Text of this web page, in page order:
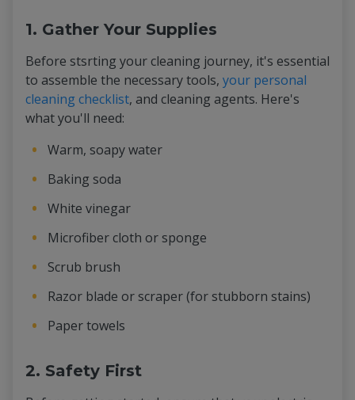
1. Gather Your Supplies
Before stsrting your cleaning journey, it's essential
to assemble the necessary tools, your personal
cleaning checklist, and cleaning agents. Here's
what you'll need:
Warm, soapy water
Baking soda
White vinegar
Microfiber cloth or sponge
Scrub brush
Razor blade or scraper (for stubborn stains)
Paper towels
2. Safety First